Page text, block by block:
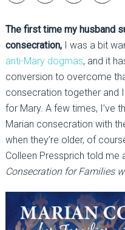
The first time my husband
consecration,I was a bit
anti-Mary dogmas, and it
conversion to overcome
consecration together and
for Mary. A few times, I’ve
Marian consecration with
when they’re older, of
Colleen Pressprich told me
Consecration for Families